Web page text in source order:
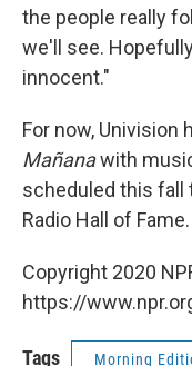
the people really
we'll see.
innocent."
For now, Univision
Mañanawith
scheduled this fall
Radio Hall of Fame.
Copyright 2020
https://
Tags Morning